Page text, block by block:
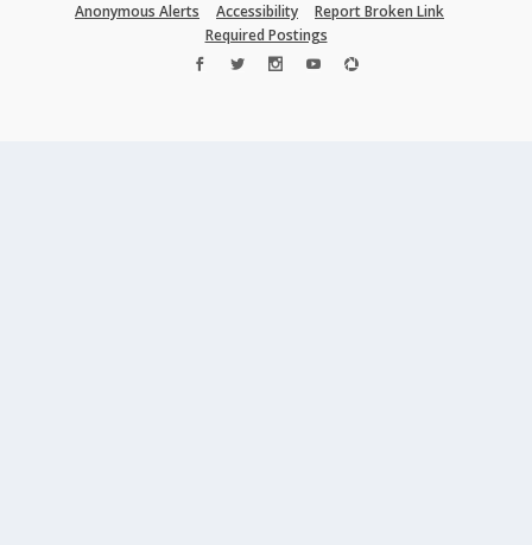
Anonymous Alerts
Accessibility
Report Broken Link
Required Postings